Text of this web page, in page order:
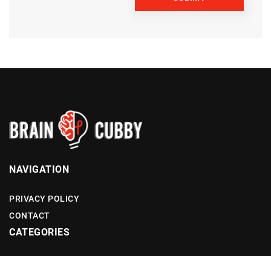
NAVIGATION
PRIVACY POLICY
CONTACT
CATEGORIES